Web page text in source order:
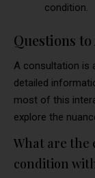
condition.
Questions
A consultation is
detailed
most of this
explore the
What are the
condition